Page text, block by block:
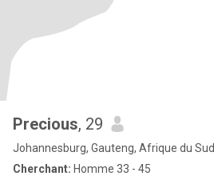
Precious, 29
Johannesburg, Gauteng, Afrique du Sud
Cherchant: Homme 33 - 45